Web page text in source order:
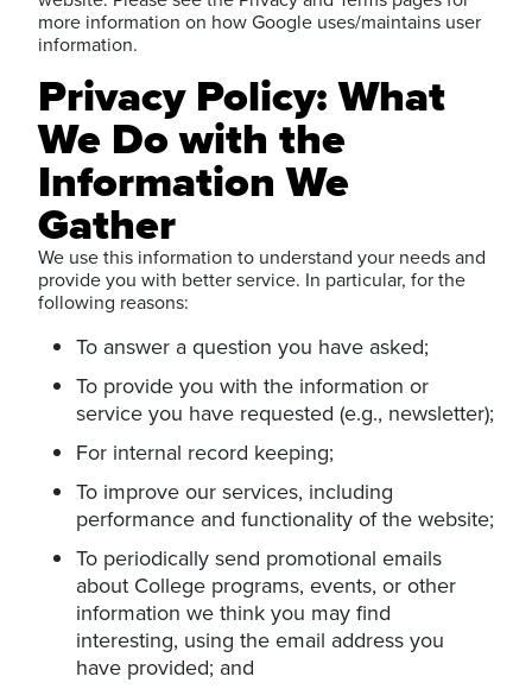
more information on how Google uses/maintains user
information.
Privacy Policy: What
We Do with the
Information We
Gather
We use this information to understand your needs and
provide you with better service. In particular, for the
following reasons:
To answer a question you have asked;
To provide you with the information or
service you have requested (e.g., newsletter);
For internal record keeping;
To improve our services, including
performance and functionality of the website;
To periodically send promotional emails
about College programs, events, or other
information we think you may find
interesting, using the email address you
have provided; and